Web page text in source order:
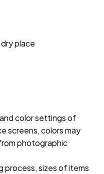
place
color settings of
screens, colors may
photographic
process, sizes of items